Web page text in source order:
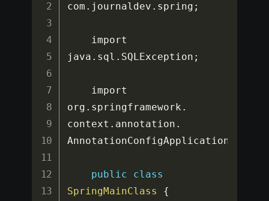
com . journaldev . spring ;
java . sql . SQLException ;
org . springframework .
context . annotation .
public
class
SpringMainClass
{